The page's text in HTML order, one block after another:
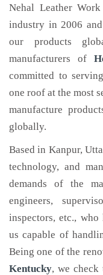
Nehal Leather
industry in 2006
our products
manufacturers of
committed to
one roof at the most
manufacture
globally.
Based in Kanpur,
technology, and
demands of the
engineers,
inspectors, etc.,
us capable of
Being one of the
Kentucky, we check